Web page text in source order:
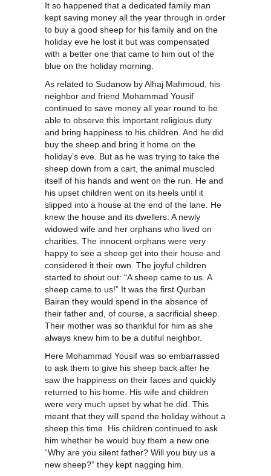
It so happened that a dedicated family man
kept saving money all the year through in order
to buy a good sheep for his family and on the
holiday eve he lost it but was compensated
with a better one that came to him out of the
blue on the holiday morning.
As related to Sudanow by Alhaj Mahmoud, his
neighbor and friend Mohammad Yousif
continued to save money all year round to be
able to observe this important religious duty
and bring happiness to his children. And he did
buy the sheep and bring it home on the
holiday’s eve. But as he was trying to take the
sheep down from a cart, the animal muscled
itself of his hands and went on the run. He and
his upset children went on its heels until it
slipped into a house at the end of the lane. He
knew the house and its dwellers: A newly
widowed wife and her orphans who lived on
charities. The innocent orphans were very
happy to see a sheep get into their house and
considered it their own. The joyful children
started to shout out: “A sheep came to us. A
sheep came to us!” It was the first Qurban
Bairan they would spend in the absence of
their father and, of course, a sacrificial sheep.
Their mother was so thankful for him as she
always knew him to be a dutiful neighbor.
Here Mohammad Yousif was so embarrassed
to ask them to give his sheep back after he
saw the happiness on their faces and quickly
returned to his home. His wife and children
were very much upset by what he did. This
meant that they will spend the holiday without a
sheep this time. His children continued to ask
him whether he would buy them a new one.
“Why are you silent father? Will you buy us a
new sheep?” they kept nagging him.